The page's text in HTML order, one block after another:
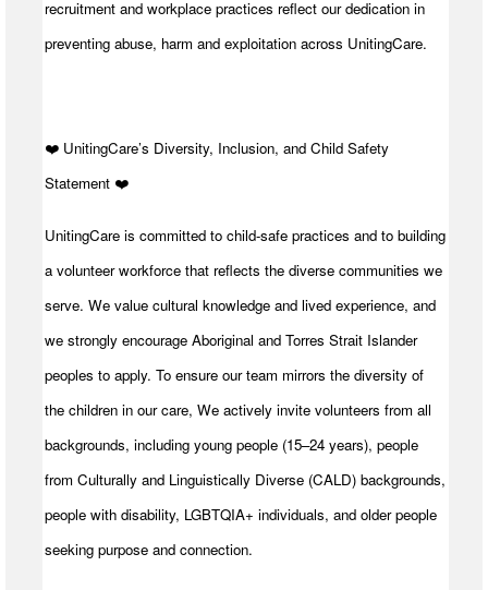
recruitment and workplace practices reflect our dedication in
preventing abuse, harm and exploitation across UnitingCare.
️❤️ UnitingCare’s Diversity, Inclusion, and Child Safety
Statement ️❤️
UnitingCare is committed to child-safe practices and to building
a volunteer workforce that reflects the diverse communities we
serve. We value cultural knowledge and lived experience, and
we strongly encourage Aboriginal and Torres Strait Islander
peoples to apply. To ensure our team mirrors the diversity of
the children in our care, We actively invite volunteers from all
backgrounds, including young people (15–24 years), people
from Culturally and Linguistically Diverse (CALD) backgrounds,
people with disability, LGBTQIA+ individuals, and older people
seeking purpose and connection.